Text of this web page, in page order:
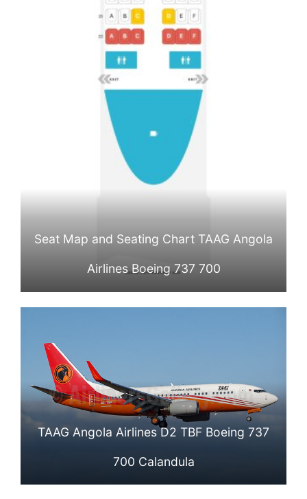
Seat Map and Seating Chart TAAG Angola
Airlines Boeing 737 700
TAAG Angola Airlines D2 TBF Boeing 737
700 Calandula